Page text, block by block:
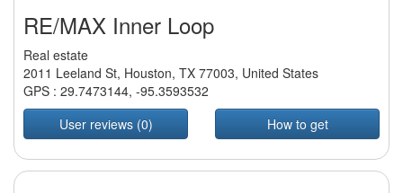
RE/MAX Inner Loop
Real estate
2011 Leeland St, Houston, TX 77003, United States
GPS : 29.7473144, -95.3593532
User reviews (0)
How to get